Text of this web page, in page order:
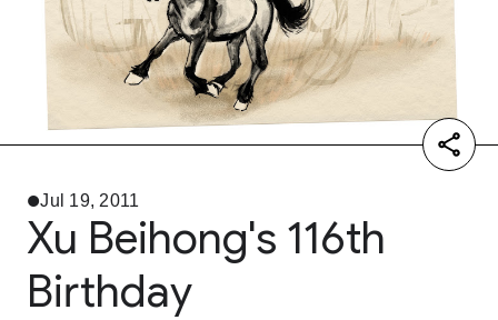
Jul 19, 2011
Xu Beihong's 116th
Birthday